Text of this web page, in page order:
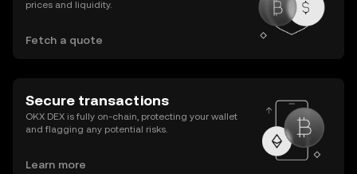
prices and liquidity.
Fetch a quote
Secure transactions
OKX DEX is fully on-chain, protecting your wallet
and flagging any potential risks.
Learn more